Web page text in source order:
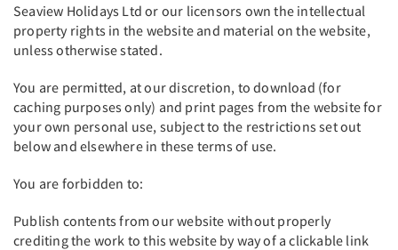
Seaview Holidays Ltd or our licensors own the intellectual
property rights in the website and material on the website,
unless otherwise stated.
You are permitted, at our discretion, to download (for
caching purposes only) and print pages from the website for
your own personal use, subject to the restrictions set out
below and elsewhere in these terms of use.
You are forbidden to:
Publish contents from our website without properly
crediting the work to this website by way of a clickable link